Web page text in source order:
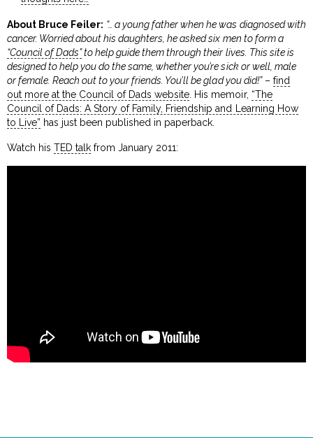
About Bruce Feiler: “… a young father when he was diagnosed with
cancer. Worried about his daughters, he asked six men to form a
“Council of Dads”to help guide them through their lives. This site is
designed to help you do the same, whether you’re sick or well, male
or female. Reach out to your friends. You’ll be glad you did!”– find
out more at the Council of Dads website . His memoir, “The
Council of Dads: A Story of Family, Friendship and Learning How
to Live” has just been published in paperback.
Watch hisTED talk from January 2011: